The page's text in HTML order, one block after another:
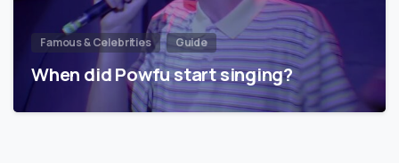
Famous & Celebrities Guide
When did Powfu start singing?